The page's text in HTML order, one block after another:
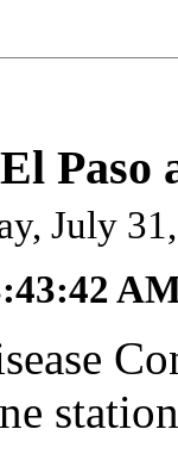
July